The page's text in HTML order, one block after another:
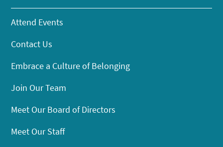
Attend Events
Contact Us
Embrace a Culture of Belonging
Join Our Team
Meet Our Board of Directors
Meet Our Staff